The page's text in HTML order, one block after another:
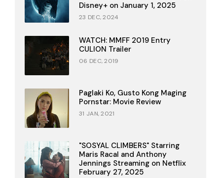
Disney+ on January 1, 2025
23 DEC, 2024
WATCH: MMFF 2019 Entry
CULION Trailer
06 DEC, 2019
Paglaki Ko, Gusto Kong Maging
Pornstar: Movie Review
31 JAN, 2021
"SOSYAL CLIMBERS" Starring
Maris Racal and Anthony
Jennings Streaming on Netflix
February 27, 2025